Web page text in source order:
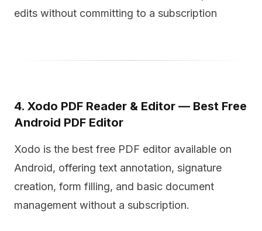
edits without committing to a subscription
4. Xodo PDF Reader & Editor — Best Free
Android PDF Editor
Xodo is the best free PDF editor available on
Android, offering text annotation, signature
creation, form filling, and basic document
management without a subscription.